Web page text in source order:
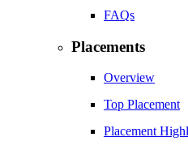
FAQs
Placements
Overview
Top Placement
Placement